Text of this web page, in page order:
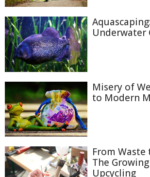
Underwater
Misery of
to Modern
From Waste
The
Upcycling